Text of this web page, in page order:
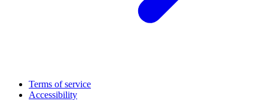
Terms of service
Accessibility